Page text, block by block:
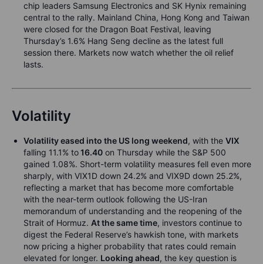
chip leaders Samsung Electronics and SK Hynix remaining
central to the rally. Mainland China, Hong Kong and Taiwan
were closed for the Dragon Boat Festival, leaving
Thursday’s 1.6% Hang Seng decline as the latest full
session there. Markets now watch whether the oil relief
lasts.
Volatility
Volatility eased into the US long weekend, with the VIX
falling 11.1% to16.40 on Thursday while the S&P 500
gained 1.08%. Short-term volatility measures fell even more
sharply, with VIX1D down 24.2% and VIX9D down 25.2%,
reflecting a market that has become more comfortable
with the near-term outlook following the US-Iran
memorandum of understanding and the reopening of the
Strait of Hormuz. At the same time, investors continue to
digest the Federal Reserve’s hawkish tone, with markets
now pricing a higher probability that rates could remain
elevated for longer. Looking ahead, the key question is